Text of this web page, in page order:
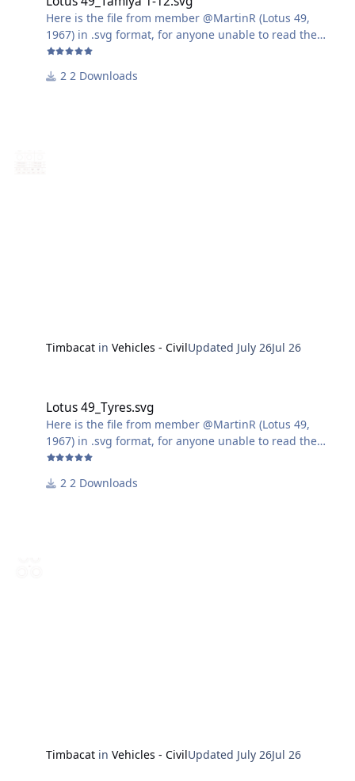
Here is the file from member @MartinR (Lotus 49,
1967) in .svg format, for anyone unable to read the
.studio3 format.
Harry
2 Downloads
Timbacat inVehicles - CivilUpdated July 26Jul 26
Lotus 49_Tyres.svg
Here is the file from member @MartinR (Lotus 49,
1967) in .svg format, for anyone unable to read the
.studio3 format.
Harry
2 Downloads
Timbacat inVehicles - CivilUpdated July 26Jul 26